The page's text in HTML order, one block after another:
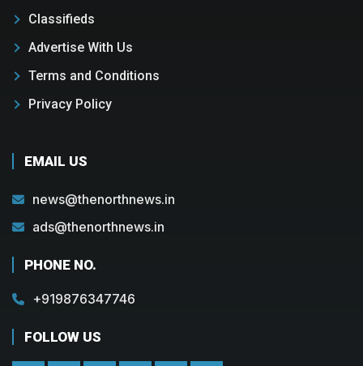
Classifieds
Advertise With Us
Terms and Conditions
Privacy Policy
EMAIL US
news@thenorthnews.in
ads@thenorthnews.in
PHONE NO.
+919876347746
FOLLOW US